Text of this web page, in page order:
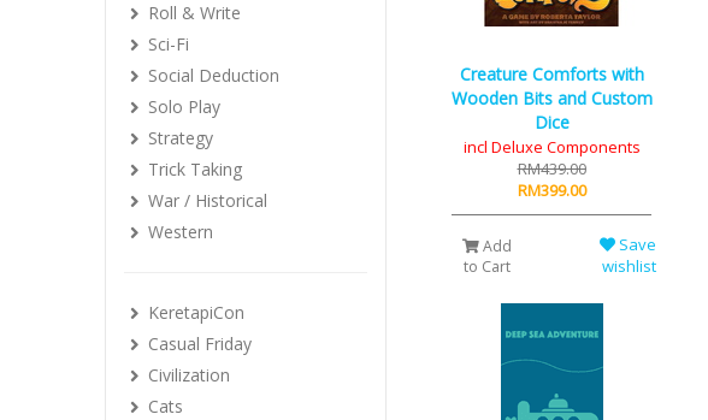
Creature Comforts with
Wooden Bits and Custom
Dice
incl Deluxe Components
RM439.00
RM399.00
Add
to Cart
Save
wishlist
Roll & Write
Sci-Fi
Social Deduction
Solo Play
Strategy
Trick Taking
War / Historical
Western
KeretapiCon
Casual Friday
Civilization
Cats